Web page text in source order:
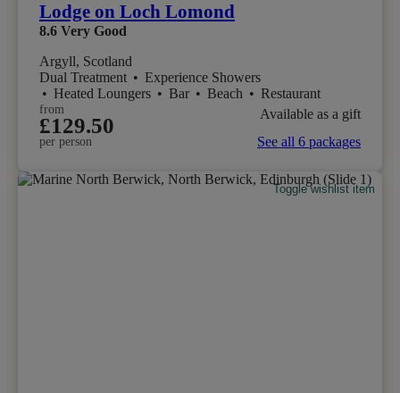
Lodge on Loch Lomond
8.6 Very Good
Argyll, Scotland
Dual Treatment • Experience Showers
• Heated Loungers • Bar • Beach • Restaurant
from
£129.50
per person
Available as a gift
See all 6 packages
Toggle wishlist item